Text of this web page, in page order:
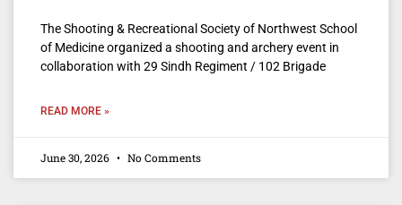
The Shooting & Recreational Society of Northwest School
of Medicine organized a shooting and archery event in
collaboration with 29 Sindh Regiment / 102 Brigade
READ MORE »
June 30, 2026 No Comments